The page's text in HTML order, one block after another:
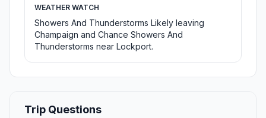
WEATHER WATCH
Showers And Thunderstorms Likely leaving
Champaign and Chance Showers And
Thunderstorms near Lockport.
Trip Questions